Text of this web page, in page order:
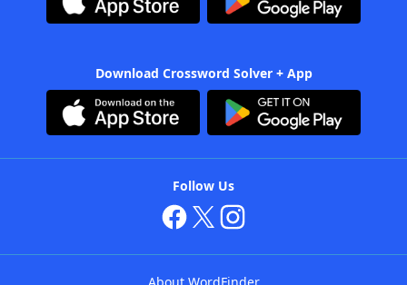
Download Crossword Solver + App
Follow Us